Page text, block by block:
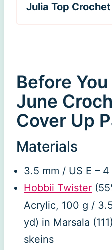
Julia Top
Before
June
Cover Up
Materials
3.5 mm / US E –
Hobbii Twister
Acrylic, 100 g /
yd) in Marsala
skeins